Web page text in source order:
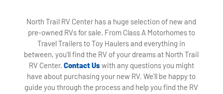
North Trail RV Center has a huge selection of new and
pre-owned RVs for sale. From Class A Motorhomes to
Travel Trailers to Toy Haulers and everything in
between, you'll find the RV of your dreams at North Trail
RV Center. Contact Uswith any questions you might
have about purchasing your new RV. We'll be happy to
guide you through the process and help you find the RV